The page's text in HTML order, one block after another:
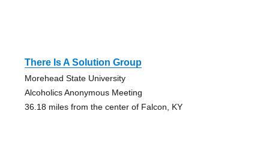
There Is A Solution Group
Morehead State University
Alcoholics Anonymous Meeting
36.18 miles from the center of Falcon, KY